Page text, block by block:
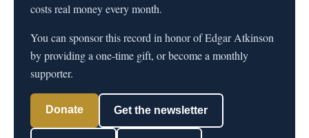
costs real money every month.
You can sponsor this record in honor of Edgar Atkinson
by providing a one-time gift, or become a monthly
supporter.
Donate Get the newsletter